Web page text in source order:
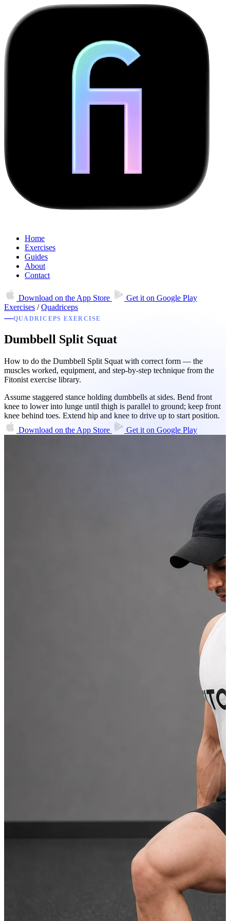
Home
Exercises
Guides
About
Contact
Download on the App Store Get it on Google Play
Exercises / Quadriceps
QUADRICEPS EXERCISE
Dumbbell Split Squat
How to do the Dumbbell Split Squat with correct form — the
muscles worked, equipment, and step-by-step technique from the
Fitonist exercise library.
Assume staggered stance holding dumbbells at sides. Bend front
knee to lower into lunge until thigh is parallel to ground; keep front
knee behind toes. Extend hip and knee to drive up to start position.
Download on the App Store Get it on Google Play